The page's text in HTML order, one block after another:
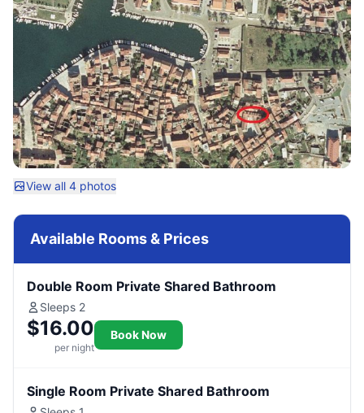
View all 4 photos
Available Rooms & Prices
Double Room Private Shared Bathroom
Sleeps 2
$16.00
per night
Book Now
Single Room Private Shared Bathroom